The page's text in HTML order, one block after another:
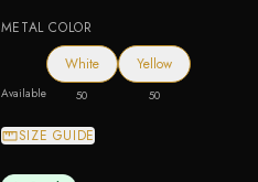
METAL COLOR
Available
White
50
Yellow
50
SIZE GUIDE